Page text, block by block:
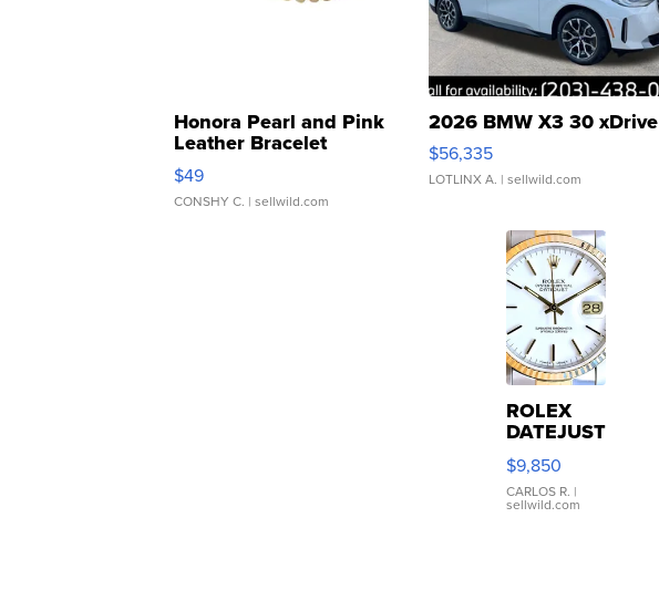
Honora Pearl and Pink
Leather Bracelet
Adjustable Buckle Clo...
$49
CONSHY C. | sellwild.com
2026 BMW X3 30 xDrive
$56,335
LOTLINX A. | sellwild.com
ROLEX
DATEJUST
16233
WHITE
DIAL
FLUTED
$9,850
CARLOS R. |
sellwild.com